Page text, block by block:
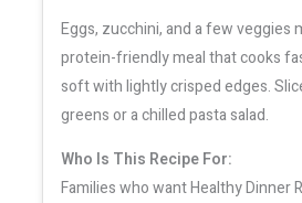
Eggs, zucchini, and a few veggies
protein-friendly meal that cooks
soft with lightly crisped edges.
greens or a chilled pasta salad.
Who Is This Recipe For:
Families who want Healthy Dinner